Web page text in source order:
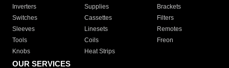
Inverters
Supplies
Brackets
Switches
Cassettes
Filters
Sleeves
Linesets
Remotes
Tools
Coils
Freon
Knobs
Heat Strips
OUR SERVICES